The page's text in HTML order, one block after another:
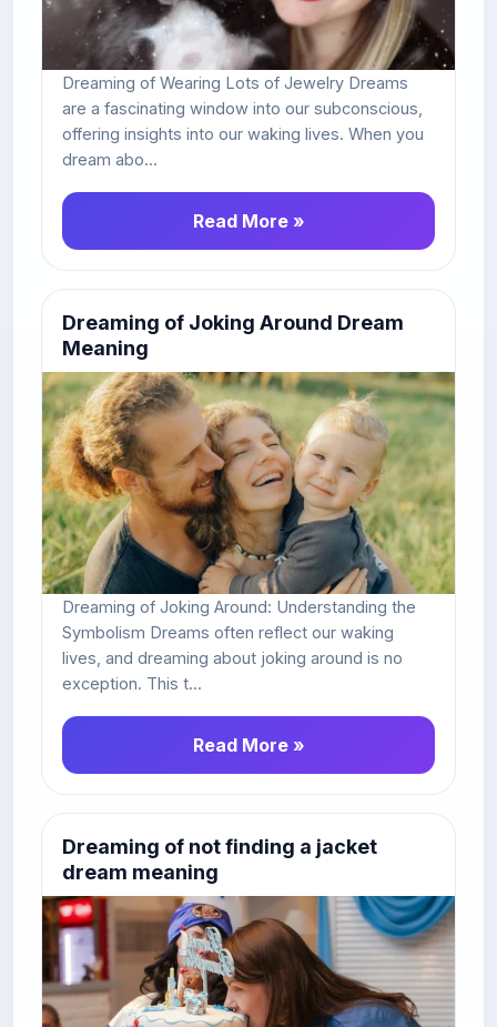
Dreaming of Wearing Lots of Jewelry Dreams
are a fascinating window into our subconscious,
offering insights into our waking lives. When you
dream abo...
Read More »
Dreaming of Joking Around Dream
Meaning
Dreaming of Joking Around: Understanding the
Symbolism Dreams often reflect our waking
lives, and dreaming about joking around is no
exception. This t...
Read More »
Dreaming of not finding a jacket
dream meaning